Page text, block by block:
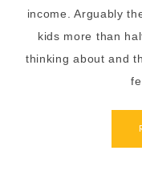
income. Arguably
kids more than
thinking about and